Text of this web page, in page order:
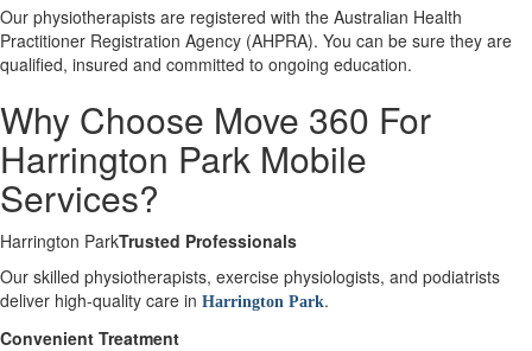
Our physiotherapists are registered with the Australian Health
Practitioner Registration Agency (AHPRA). You can be sure they are
qualified, insured and committed to ongoing education.
Why Choose Move 360 For
Harrington Park Mobile
Services?
Harrington ParkTrusted Professionals
Our skilled physiotherapists, exercise physiologists, and podiatrists
deliver high-quality care in Harrington Park.
Convenient Treatment